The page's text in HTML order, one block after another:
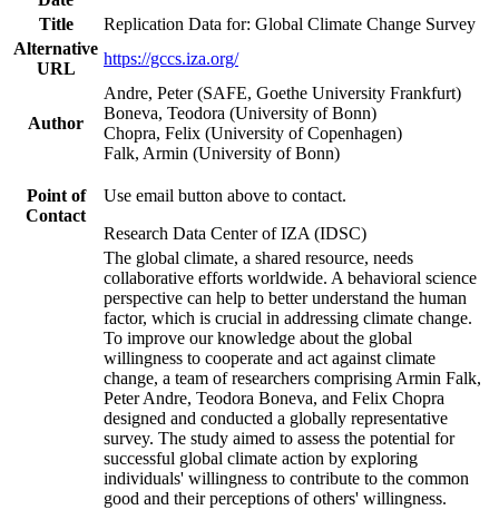
Title
Replication Data for: Global Climate Change Survey
Alternative
URL
https://gccs.iza.org/
Author
Andre, Peter (SAFE, Goethe University Frankfurt)
Boneva, Teodora (University of Bonn)
Chopra, Felix (University of Copenhagen)
Falk, Armin (University of Bonn)
Point of
Contact
Use email button above to contact.
Research Data Center of IZA (IDSC)
The global climate, a shared resource, needs
collaborative efforts worldwide. A behavioral science
perspective can help to better understand the human
factor, which is crucial in addressing climate change.
To improve our knowledge about the global
willingness to cooperate and act against climate
change, a team of researchers comprising Armin Falk,
Peter Andre, Teodora Boneva, and Felix Chopra
designed and conducted a globally representative
survey. The study aimed to assess the potential for
successful global climate action by exploring
individuals' willingness to contribute to the common
good and their perceptions of others' willingness.